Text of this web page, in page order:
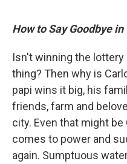
How to Say Goodbye in
Isn't winning the lottery
thing? Then why is
papi wins it big, his
friends, farm and
city. Even that might be
comes to power and
again. Sumptuous